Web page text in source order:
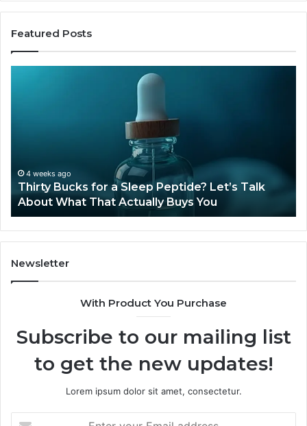
Featured Posts
Talk
About
What
That
Actually
Buys
You
4 weeks ago
Thirty Bucks for a Sleep Peptide? Let’s Talk
About What That Actually Buys You
Newsletter
With Product You Purchase
Subscribe to our mailing list
to get the new updates!
Lorem ipsum dolor sit amet, consectetur.